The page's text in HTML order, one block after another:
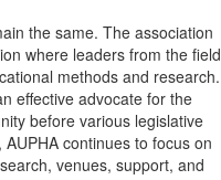
the same. The association
where leaders from the field
methods and research.
effective advocate for the
before various legislative
continues to focus on
venues, support, and